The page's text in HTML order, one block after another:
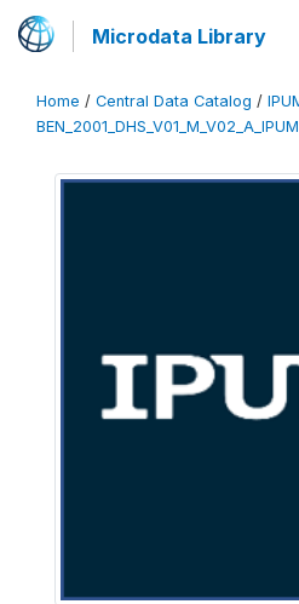
Microdata Library
Home / Central Data Catalog /